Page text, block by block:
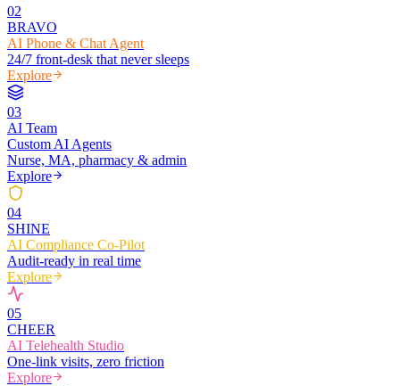
02
BRAVO
AI Phone & Chat Agent
24/7 front-desk that never sleeps
Explore
03
AI Team
Custom AI Agents
Nurse, MA, pharmacy & admin
Explore
04
SHINE
AI Compliance Co-Pilot
Audit-ready in real time
Explore
05
CHEER
AI Telehealth Studio
One-link visits, zero friction
Explore